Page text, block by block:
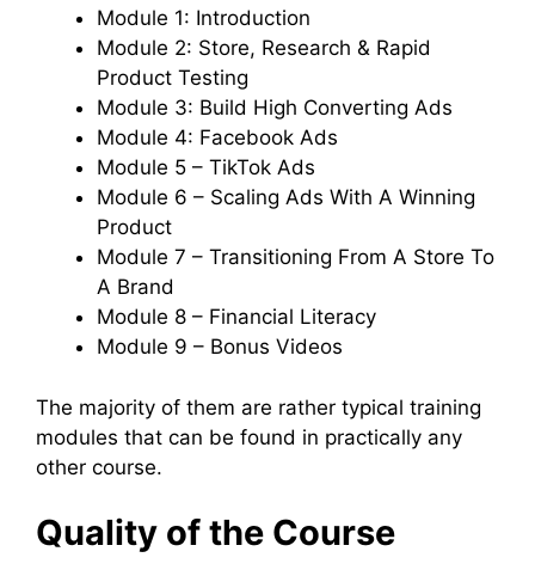
Module 1: Introduction
Module 2: Store, Research & Rapid
Product Testing
Module 3: Build High Converting Ads
Module 4: Facebook Ads
Module 5 – TikTok Ads
Module 6 – Scaling Ads With A Winning
Product
Module 7 – Transitioning From A Store To
A Brand
Module 8 – Financial Literacy
Module 9 – Bonus Videos
The majority of them are rather typical training
modules that can be found in practically any
other course.
Quality of the Course